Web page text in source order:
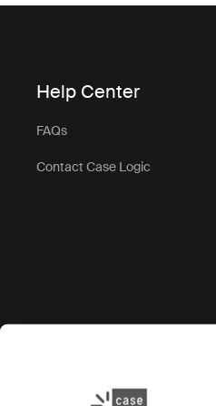
Help Center
FAQs
Contact Case Logic